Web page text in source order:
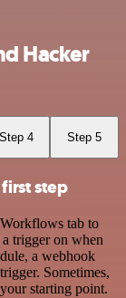
Hacker
Step 4 Step 5
step
tab to
trigger on when
a webhook
Sometimes,
starting point.